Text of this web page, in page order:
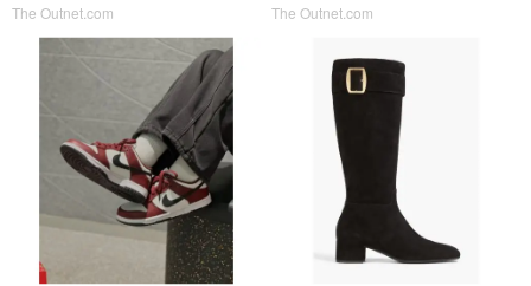
The Outnet.com The Outnet.com